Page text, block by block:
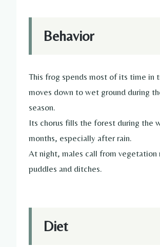
Behavior
This frog spends most of its time in
moves down to wet ground during
season.
Its chorus fills the forest during the
months, especially after rain.
At night, males call from vegetation
puddles and ditches.
Diet